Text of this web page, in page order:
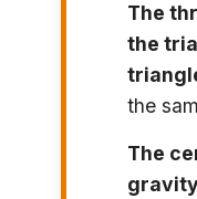
The
the
the
The